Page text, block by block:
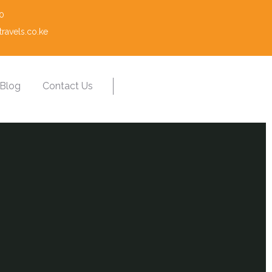
Blog Contact Us